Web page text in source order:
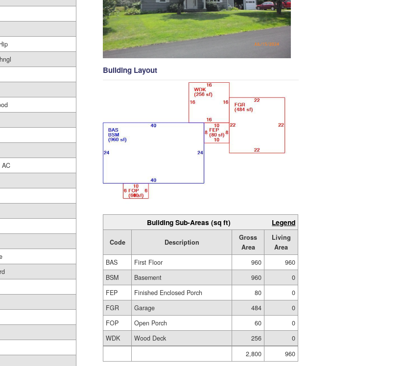
AC
Building Layout
Building Sub-Areas (sq ft) Legend
Code Description
Gross
Area
Living
Area
BAS
First Floor 960
960
BSM
Basement 960
0
FEP
Finished Enclosed Porch 80
0
FGR
Garage 484
0
FOP
Open Porch 60
0
WDK
Wood Deck 256
0
2,800
960